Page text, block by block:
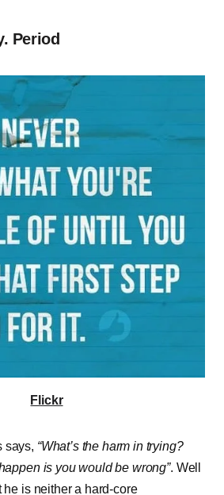
Period
Flickr
says, “What’s the harm in trying?
is you would be wrong”. Well
he is neither a hard-core